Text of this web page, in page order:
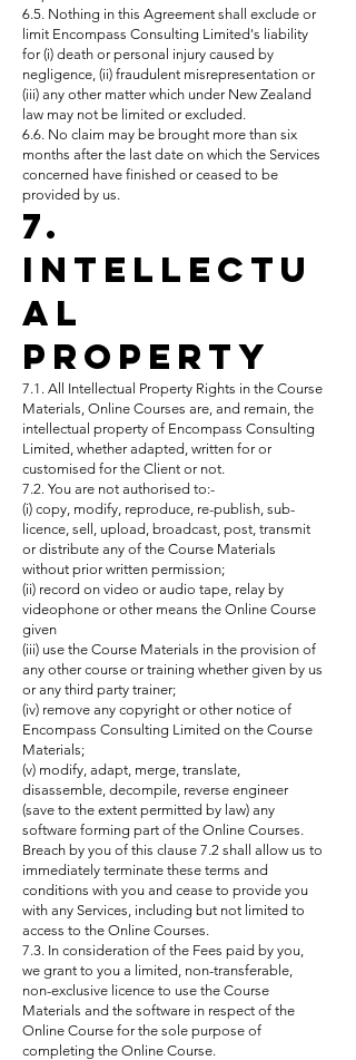
6.5. Nothing in this Agreement shall exclude or
limit Encompass Consulting Limited's liability
for (i) death or personal injury caused by
negligence, (ii) fraudulent misrepresentation or
(iii) any other matter which under New Zealand
law may not be limited or excluded.
6.6. No claim may be brought more than six
months after the last date on which the Services
concerned have finished or ceased to be
provided by us.
7.
Intellectu
al
Property
7.1. All Intellectual Property Rights in the Course
Materials, Online Courses are, and remain, the
intellectual property of Encompass Consulting
Limited, whether adapted, written for or
customised for the Client or not.
7.2. You are not authorised to:-
(i) copy, modify, reproduce, re-publish, sub-
licence, sell, upload, broadcast, post, transmit
or distribute any of the Course Materials
without prior written permission;
(ii) record on video or audio tape, relay by
videophone or other means the Online Course
given
(iii) use the Course Materials in the provision of
any other course or training whether given by us
or any third party trainer;
(iv) remove any copyright or other notice of
Encompass Consulting Limited on the Course
Materials;
(v) modify, adapt, merge, translate,
disassemble, decompile, reverse engineer
(save to the extent permitted by law) any
software forming part of the Online Courses.
Breach by you of this clause 7.2 shall allow us to
immediately terminate these terms and
conditions with you and cease to provide you
with any Services, including but not limited to
access to the Online Courses.
7.3. In consideration of the Fees paid by you,
we grant to you a limited, non-transferable,
non-exclusive licence to use the Course
Materials and the software in respect of the
Online Course for the sole purpose of
completing the Online Course.